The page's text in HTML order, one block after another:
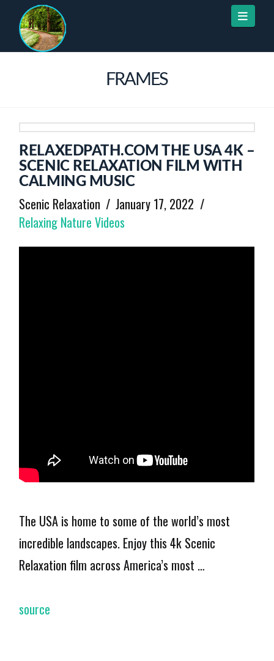
FRAMES
RELAXEDPATH.COM THE USA 4K –
SCENIC RELAXATION FILM WITH
CALMING MUSIC
Scenic Relaxation
January 17, 2022
Relaxing Nature Videos
The USA is home to some of the world’s most
incredible landscapes. Enjoy this 4k Scenic
Relaxation film across America’s most …
source